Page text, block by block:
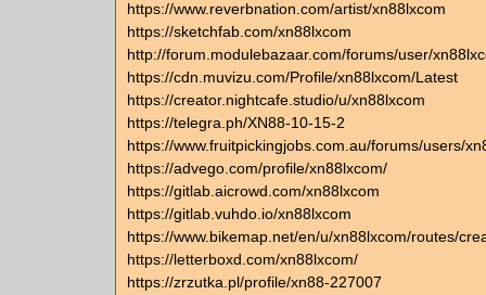
https://www.reverbnation.com/artist/xn88lxcom
https://sketchfab.com/xn88lxcom
http://forum.modulebazaar.com/forums/user/
https://cdn.muvizu.com/Profile/xn88lxcom/Latest
https://creator.nightcafe.studio/u/xn88lxcom
https://telegra.ph/XN88-10-15-2
https://www.fruitpickingjobs.com.au/forums/users/
https://advego.com/profile/xn88lxcom/
https://gitlab.aicrowd.com/xn88lxcom
https://gitlab.vuhdo.io/xn88lxcom
https://www.bikemap.net/en/u/xn88lxcom/routes/
https://letterboxd.com/xn88lxcom/
https://zrzutka.pl/profile/xn88-227007